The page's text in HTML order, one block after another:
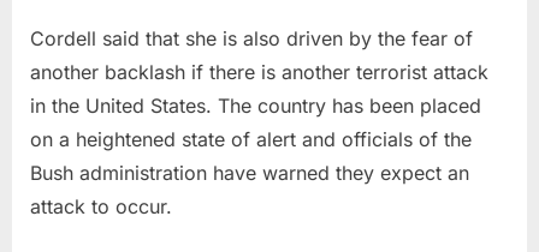
Cordell said that she is also driven by the fear of
another backlash if there is another terrorist attack
in the United States. The country has been placed
on a heightened state of alert and officials of the
Bush administration have warned they expect an
attack to occur.